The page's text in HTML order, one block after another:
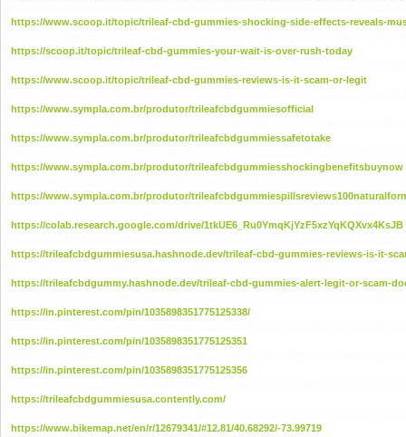
https://www.scoop.it/topic/trileaf-cbd-gummies-shocking-side-effects-reveals-
https://scoop.it/topic/trileaf-cbd-gummies-your-wait-is-over-rush-today
https://www.scoop.it/topic/trileaf-cbd-gummies-reviews-is-it-scam-or-legit
https://www.sympla.com.br/produtor/trileafcbdgummiesofficial
https://www.sympla.com.br/produtor/trileafcbdgummiessafetotake
https://www.sympla.com.br/produtor/trileafcbdgummiesshockingbenefitsbuynow
https://www.sympla.com.br/produtor/
https://colab.research.google.com/drive/1tkUE6_Ru0YmqKjYzF5xzYqKQXvx4KsJB
https://trileafcbdgummiesusa.hashnode.dev/trileaf-cbd-gummies-reviews-is-it-
https://trileafcbdgummy.hashnode.dev/trileaf-cbd-gummies-alert-legit-or-scam-
https://in.pinterest.com/pin/1035898351775125338/
https://in.pinterest.com/pin/1035898351775125351
https://in.pinterest.com/pin/1035898351775125356
https://trileafcbdgummiesusa.contently.com/
https://www.bikemap.net/en/r/12679341/#12.81/40.68292/-73.99719